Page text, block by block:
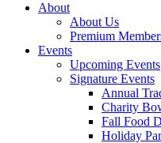
About
About Us
Premium
Events
Upcoming Events
Signature Events
Annual
Charity
Fall Food
Holiday